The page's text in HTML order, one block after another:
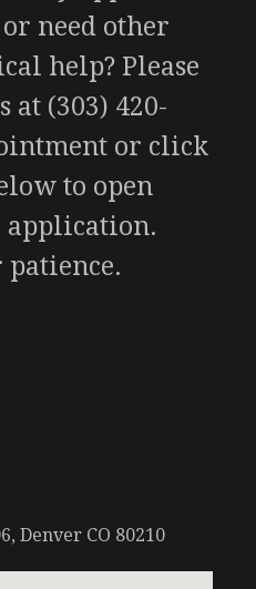
need other
help? Please
at (303) 420-
or click
to open
Denver CO 80210